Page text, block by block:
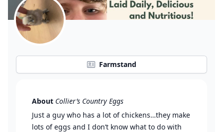
Farmstand
About Collier’s Country Eggs
Just a guy who has a lot of chickens…they make
lots of eggs and I don’t know what to do with